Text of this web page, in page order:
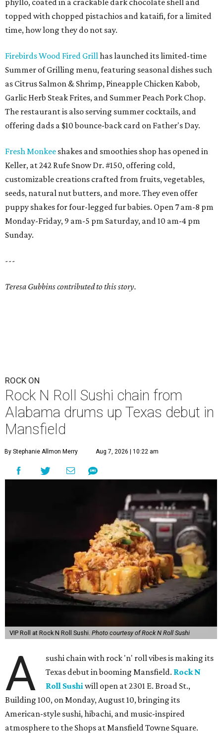
phyllo, coated in a crackable dark chocolate shell and
topped with chopped pistachios and kataifi, for a limited
time, how long they do not say.
Firebirds Wood Fired Grillhas launched its limited-time
Summer of Grilling menu, featuring seasonal dishes such
as Citrus Salmon & Shrimp, Pineapple Chicken Kabob,
Garlic Herb Steak Frites, and Summer Peach Pork Chop.
The restaurant is also serving summer cocktails, and
offering dads a $10 bounce-back card on Father's Day.
Fresh Monkee shakes and smoothies shop has opened in
Keller, at 242 Rufe Snow Dr. #150, offering cold,
customizable creations crafted from fruits, vegetables,
seeds, natural nut butters, and more. They even offer
puppy shakes for four-legged fur babies. Open 7 am-8 pm
Monday-Friday, 9 am-5 pm Saturday, and 10 am-4 pm
Sunday.
---
Teresa Gubbins contributed to this story.
ROCK ON
Rock N Roll Sushi chain from
Alabama drums up Texas debut in
Mansfield
By Stephanie Allmon Merry Aug 7, 2026 | 10:22 am
VIP Roll at Rock N Roll Sushi. Photo courtesy of Rock N Roll Sushi
A
sushi chain with rock 'n' roll vibes is making its
Texas debut in booming Mansfield. Rock N
Roll Sushiwill open at 2301 E. Broad St.,
Building 100, on Monday, August 10, bringing its
American-style sushi, hibachi, and music-inspired
atmosphere to the Shops at Mansfield Towne Square.